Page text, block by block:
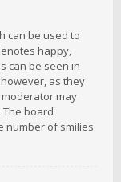
can be used to
happy,
can be seen in
as they
may
board
number of smilies